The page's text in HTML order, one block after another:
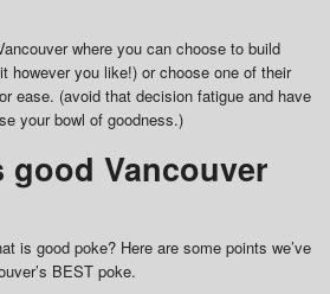
where you can choose to build
however you like!) or choose one of their
ease. (avoid that decision fatigue and have
your bowl of goodness.)
good Vancouver
is good poke? Here are some points we’ve
BEST poke.